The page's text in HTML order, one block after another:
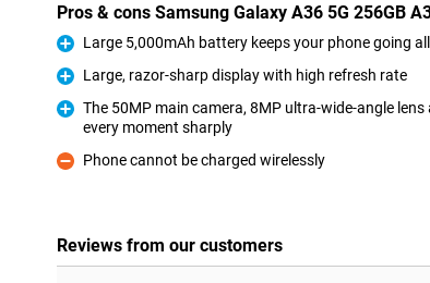
Pros & cons Samsung Galaxy A36 5G 256GB
Pro
Large 5,000mAh battery keeps your phone going
Pro
Large, razor-sharp display with high refresh rate
The 50MP main camera, 8MP ultra-wide-angle
every moment sharply
Con
Phone cannot be charged wirelessly
Reviews from our customers